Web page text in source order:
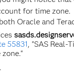
for time
Oracle and
55831, "SAS Real-